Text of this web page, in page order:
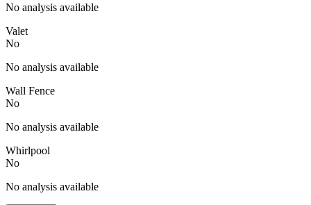
No analysis available
Valet
No
No analysis available
Wall Fence
No
No analysis available
Whirlpool
No
No analysis available